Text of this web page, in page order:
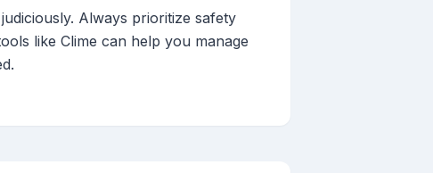
Always prioritize safety
like Clime can help you manage